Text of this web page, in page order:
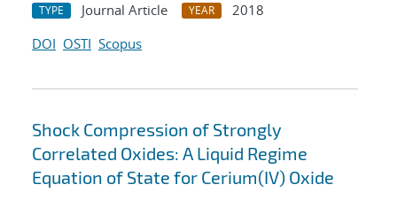
TYPE Journal Article YEAR
2018
DOI OSTI Scopus
Shock Compression of Strongly
Correlated Oxides: A Liquid Regime
Equation of State for Cerium(IV) Oxide